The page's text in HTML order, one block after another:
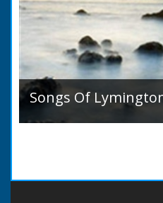
Songs Of
Songs Of Lymington